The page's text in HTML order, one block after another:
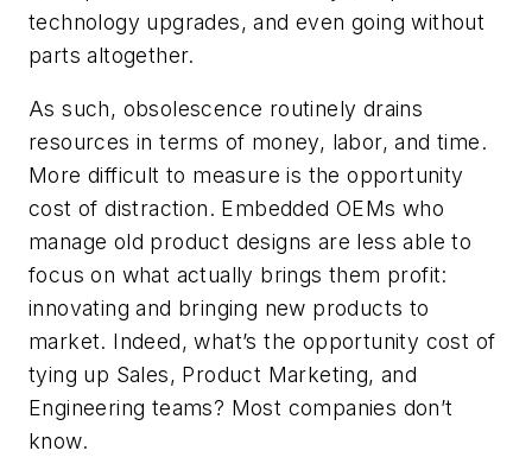
technology upgrades, and even going without
parts altogether.
As such, obsolescence routinely drains
resources in terms of money, labor, and time.
More difficult to measure is the opportunity
cost of distraction. Embedded OEMs who
manage old product designs are less able to
focus on what actually brings them profit:
innovating and bringing new products to
market. Indeed, what’s the opportunity cost of
tying up Sales, Product Marketing, and
Engineering teams? Most companies don’t
know.